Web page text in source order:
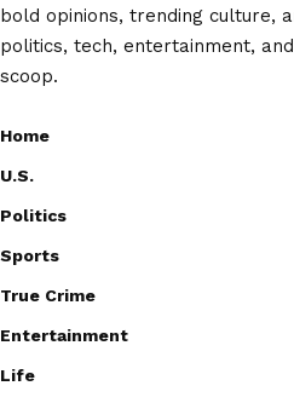
bold opinions, trending culture,
politics, tech, entertainment,
scoop.
Home
U.S.
Politics
Sports
True Crime
Entertainment
Life